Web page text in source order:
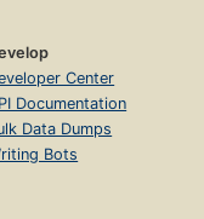
Center
Documentation
Data Dumps
Bots